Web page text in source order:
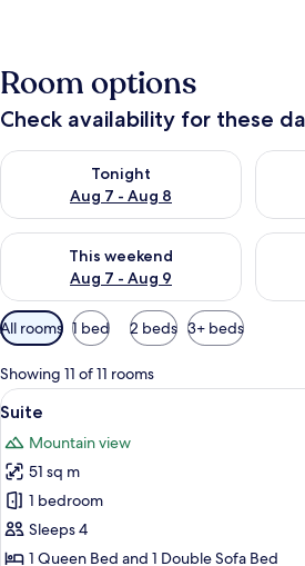
Room options
Check availability for these
Tonight
Aug 7 - Aug 8
Check availability for tonight Aug 7 -
This weekend
Aug 7 - Aug 9
Check availability for this weekend
Available
filters
for
rooms
All rooms 1 bed 2 beds 3+ beds
Showing 11 of 11 rooms
View
all
photos
for
Suite
A
11
Suite
Mountain view
51 sq m
1 bedroom
Sleeps 4
1 Queen Bed and 1 Double Sofa Bed